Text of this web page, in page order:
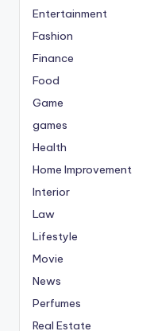
Entertainment
Fashion
Finance
Food
Game
games
Health
Home Improvement
Interior
Law
Lifestyle
Movie
News
Perfumes
Real Estate